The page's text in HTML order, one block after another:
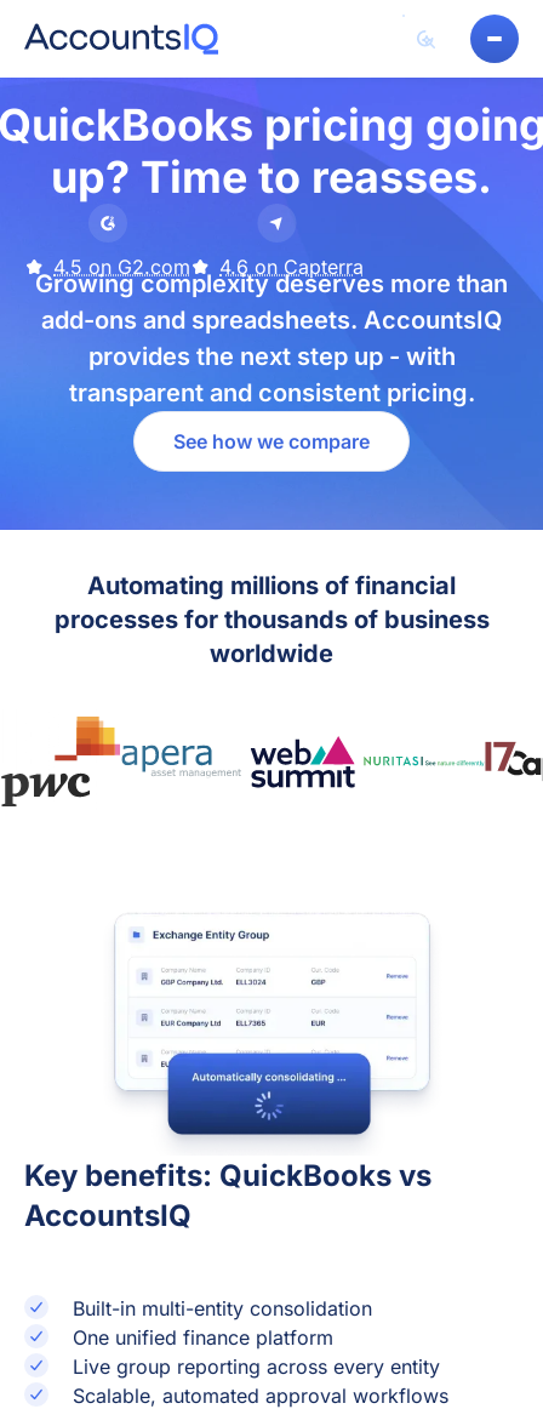
pricing
up? Time to reasses.
4.5 on G2.com 4.6 on Capterra
Growing complexity deserves more than
add-ons and spreadsheets. AccountsIQ
provides the next step up - with
transparent and consistent pricing.
See how we compare
Automating millions of financial
processes for thousands of business
worldwide
Key benefits: QuickBooks vs
AccountsIQ
Built-in multi-entity consolidation
One unified finance platform
Live group reporting across every entity
Scalable, automated approval workflows